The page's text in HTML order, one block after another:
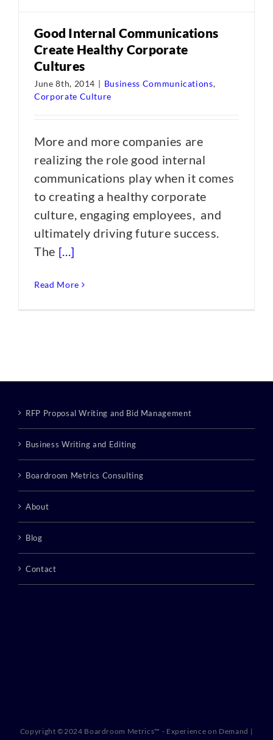
Good Internal Communications
Create Healthy Corporate
Cultures
June 8th, 2014 | Business Communications,
Corporate Culture
More and more companies are
realizing the role good internal
communications play when it comes
to creating a healthy corporate
culture, engaging employees, and
ultimately driving future success.
The [...]
Read More
RFP Proposal Writing and Bid Management
Business Writing and Editing
Boardroom Metrics Consulting
About
Blog
Contact
Copyright ©2024 Boardroom Metrics™ - Experience on Demand |